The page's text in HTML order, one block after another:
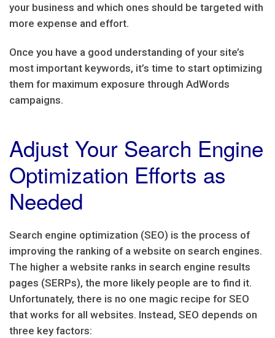
your business and which ones should be targeted with
more expense and effort.
Once you have a good understanding of your site’s
most important keywords, it’s time to start optimizing
them for maximum exposure through AdWords
campaigns.
Adjust Your Search Engine
Optimization Efforts as
Needed
Search engine optimization (SEO) is the process of
improving the ranking of a website on search engines.
The higher a website ranks in search engine results
pages (SERPs), the more likely people are to find it.
Unfortunately, there is no one magic recipe for SEO
that works for all websites. Instead, SEO depends on
three key factors: